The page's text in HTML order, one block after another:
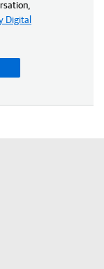
Digital